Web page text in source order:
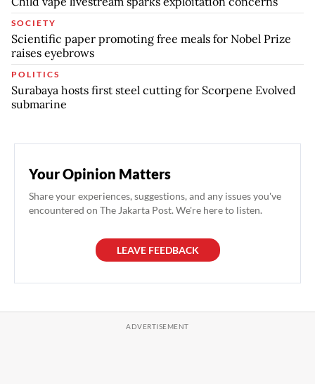
SOCIETY
Scientific paper promoting free meals for Nobel Prize
raises eyebrows
POLITICS
Surabaya hosts first steel cutting for Scorpene Evolved
submarine
Your Opinion Matters
Share your experiences, suggestions, and any issues you've
encountered on The Jakarta Post. We're here to listen.
LEAVE FEEDBACK